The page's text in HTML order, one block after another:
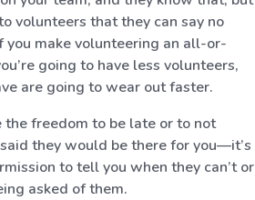
volunteers that they can say no
you make volunteering an all-or-
going to have less volunteers,
are going to wear out faster.
the freedom to be late or to not
they would be there for you—it’s
to tell you when they can’t or
asked of them.